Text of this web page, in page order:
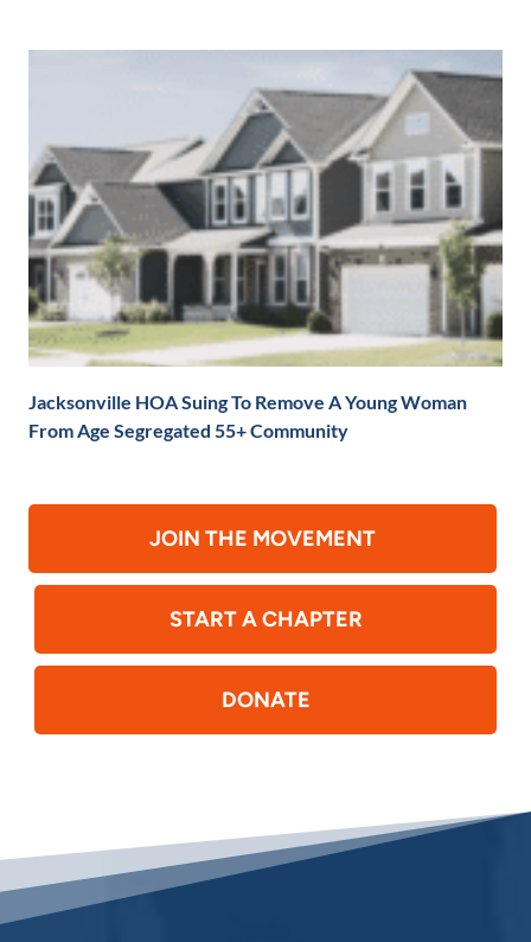
Jacksonville HOA Suing To Remove A Young Woman
From Age Segregated 55+ Community
JOIN THE MOVEMENT
START A CHAPTER
DONATE